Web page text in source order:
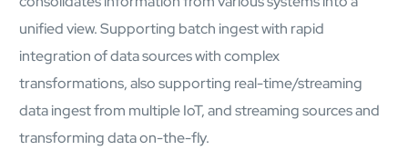
unified view. Supporting batch ingest with rapid
integration of data sources with complex
transformations, also supporting real-time/streaming
data ingest from multiple IoT, and streaming sources and
transforming data on-the-fly.